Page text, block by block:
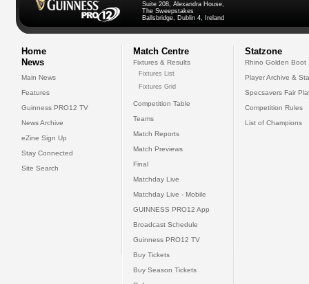
Suite 208, Alexandra House,
The Sweepstakes
Ballsbridge, Dublin 4, Ireland
Home
News
Main News
Features
Guinness PRO12 TV
News Archive
eZine Sign Up
Stay Connected
Site Search
Match Centre
Fixtures & Results
Fixtures List
Fixtures Grid
Competition Table
Teams
Match Reports
Match Previews
Final
Matchday Live
Matchday Live - Mobile
GUINNESS PRO12 App
Broadcast Schedule
Guinness PRO12 TV
Buy Tickets
Buy Season Tickets
Statzone
Rhino Golden Boot
Player Archive &
Specsavers Fair
Competition Rules
List of Champions